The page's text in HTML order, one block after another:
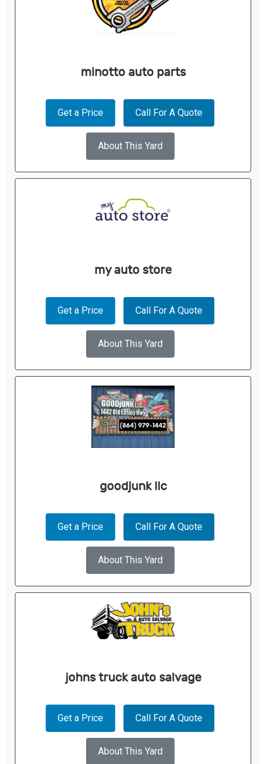
minotto auto parts
Get a Price Call For A Quote
About This Yard
my auto store
Get a Price Call For A Quote
About This Yard
goodjunk llc
Get a Price Call For A Quote
About This Yard
johns truck auto salvage
Get a Price Call For A Quote
About This Yard